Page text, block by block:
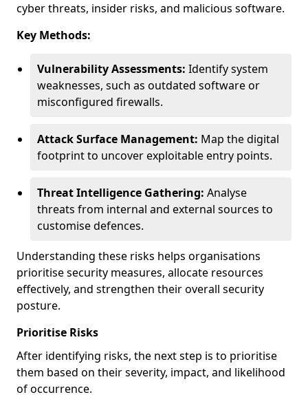
cyber threats, insider risks, and malicious software.
Key Methods:
Vulnerability Assessments: Identify system
weaknesses, such as outdated software or
misconfigured firewalls.
Attack Surface Management: Map the digital
footprint to uncover exploitable entry points.
Threat Intelligence Gathering: Analyse
threats from internal and external sources to
customise defences.
Understanding these risks helps organisations
prioritise security measures, allocate resources
effectively, and strengthen their overall security
posture.
Prioritise Risks
After identifying risks, the next step is to prioritise
them based on their severity, impact, and likelihood
of occurrence.